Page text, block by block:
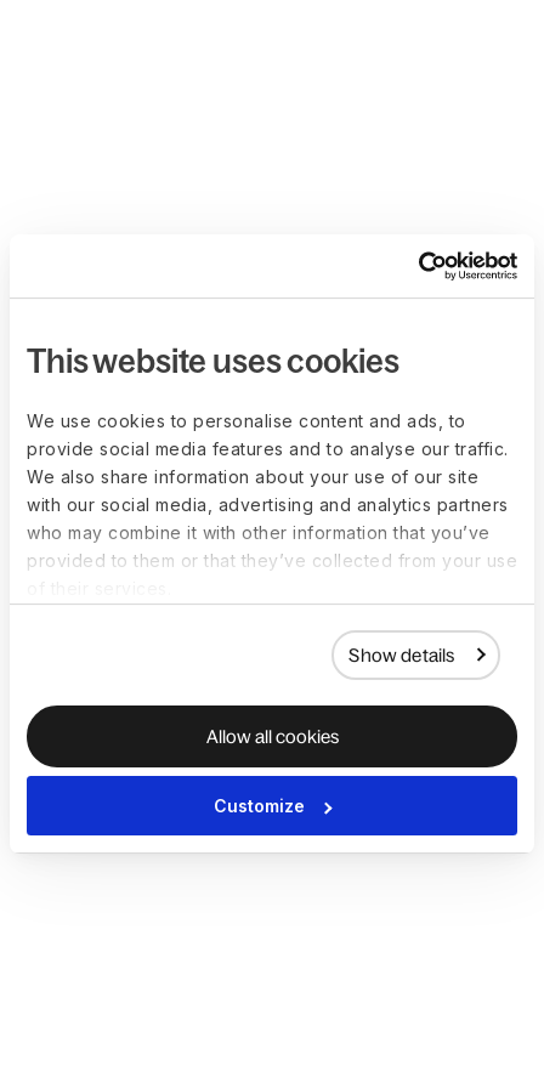
This website uses cookies
We use cookies to personalise content and ads, to
provide social media features and to analyse our traffic.
We also share information about your use of our site
with our social media, advertising and analytics partners
who may combine it with other information that you’ve
provided to them or that they’ve collected from your use
Show details
Allow all cookies
Customize